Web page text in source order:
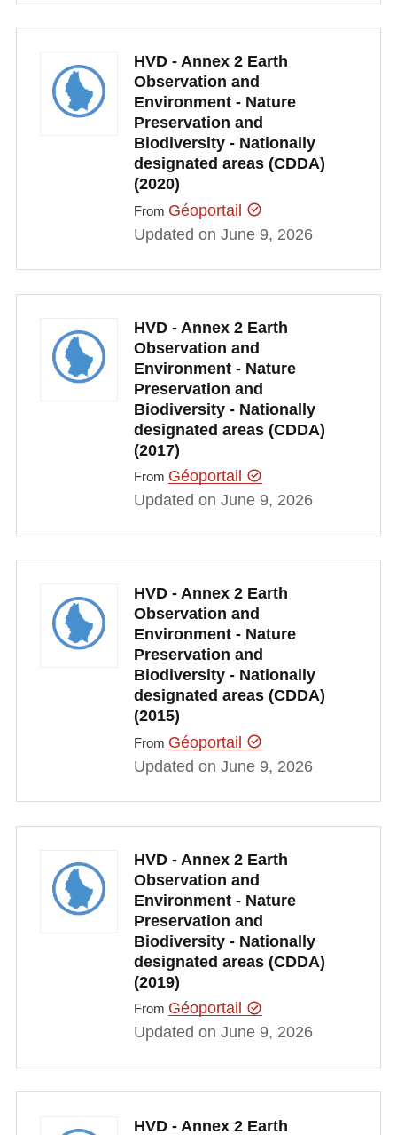
HVD - Annex 2 Earth
Observation and
Environment - Nature
Preservation and
Biodiversity - Nationally
designated areas (CDDA)
(2020)
From Géoportail
Updated on June 9, 2026
HVD - Annex 2 Earth
Observation and
Environment - Nature
Preservation and
Biodiversity - Nationally
designated areas (CDDA)
(2017)
From Géoportail
Updated on June 9, 2026
HVD - Annex 2 Earth
Observation and
Environment - Nature
Preservation and
Biodiversity - Nationally
designated areas (CDDA)
(2015)
From Géoportail
Updated on June 9, 2026
HVD - Annex 2 Earth
Observation and
Environment - Nature
Preservation and
Biodiversity - Nationally
designated areas (CDDA)
(2019)
From Géoportail
Updated on June 9, 2026
HVD - Annex 2 Earth